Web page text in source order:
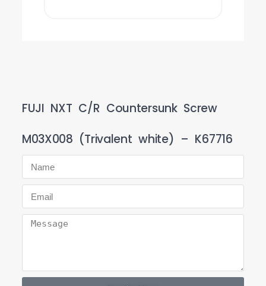
FUJI NXT C/R Countersunk Screw
M03X008 (Trivalent white) – K67716